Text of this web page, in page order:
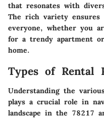
that resonates with
The rich variety ensures
everyone, whether you
for a trendy apartment
home.
Types of Rental
Understanding the
plays a crucial role in
landscape in the 78217